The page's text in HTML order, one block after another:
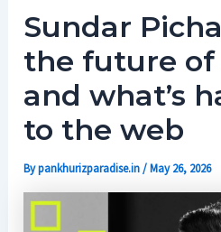
Sundar
the future of
and what’s
to the web
Bypankhurizparadise.in/May 26, 2026